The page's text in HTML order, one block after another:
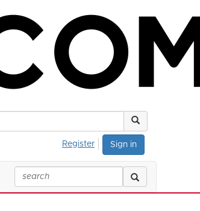
Sign in
Register